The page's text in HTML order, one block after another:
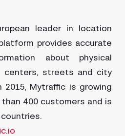
leader in location
provides accurate
about physical
centers, streets and city
Mytraffic is growing
400 customers and is